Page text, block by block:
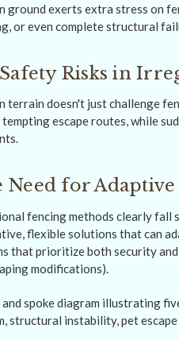
ground exerts extra stress on
or even complete structural
Risks in
terrain doesn't just challenge
escape routes, while
Need for
fencing methods clearly fall
flexible solutions that can
that prioritize both security
modifications).